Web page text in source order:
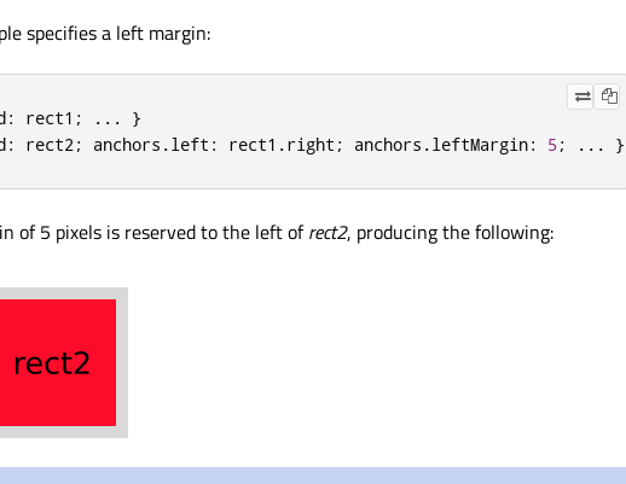
specifies a left margin:
: rect1 ; . . . }
: rect2; anchors .left : rect1 .right ; anchors .leftMargin: 5; . . . }
of 5 pixels is reserved to the left ofrect2, producing the following: